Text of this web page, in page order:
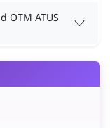
OTM ATUS